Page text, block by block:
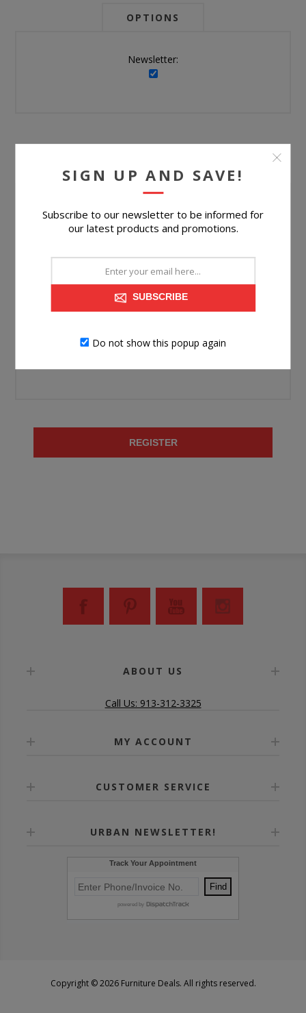
OPTIONS
Newsletter:
YOUR PASSWORD
Password:
Confirm password:
REGISTER
ABOUT US
Call Us: 913-312-3325
MY ACCOUNT
CUSTOMER SERVICE
URBAN NEWSLETTER!
Copyright © 2026 Furniture Deals. All rights reserved.
SIGN UP AND SAVE!
Subscribe to our newsletter to be informed for
our latest products and promotions.
SUBSCRIBE
Do not show this popup again